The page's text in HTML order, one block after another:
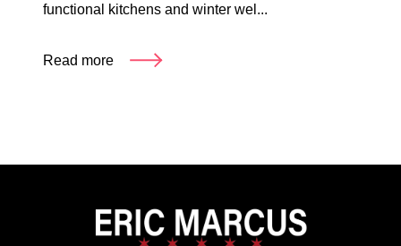
functional kitchens and winter wel...
Read more